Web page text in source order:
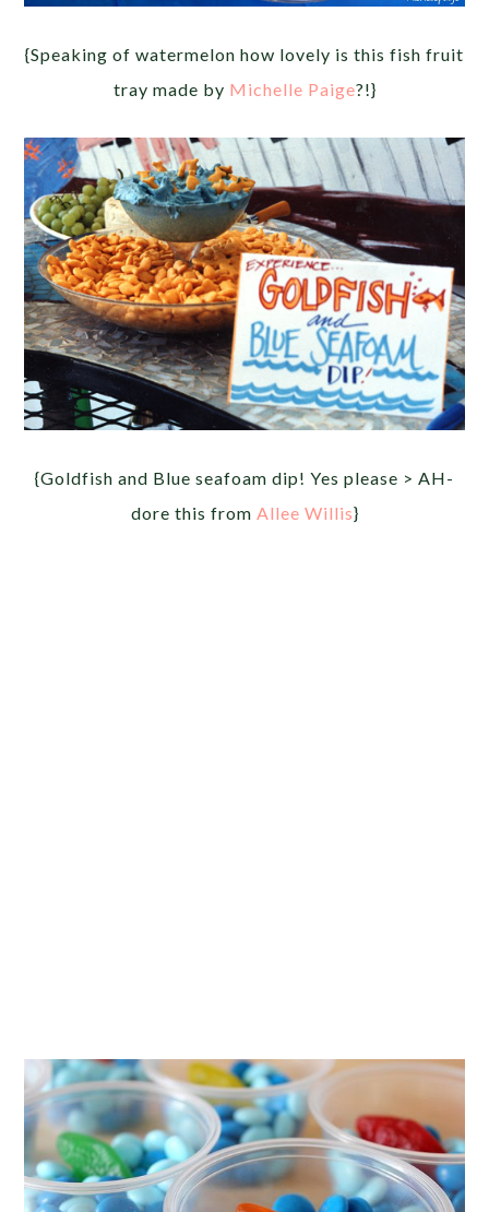
{Speaking of watermelon how lovely is this fish fruit
tray made by Michelle Paige?!}
{Goldfish and Blue seafoam dip! Yes please > AH-
dore this from Allee Willis}